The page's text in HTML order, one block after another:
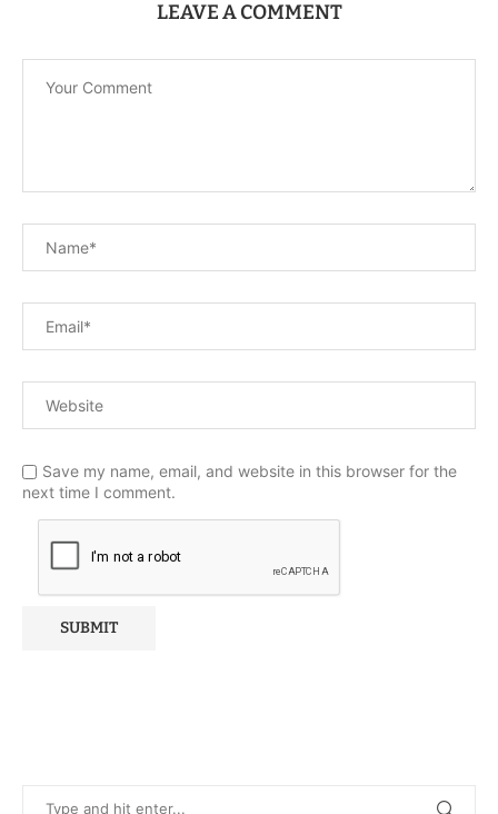
LEAVE A COMMENT
Save my name, email, and website in this browser for the
next time I comment.